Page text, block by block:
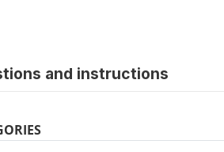
and instructions